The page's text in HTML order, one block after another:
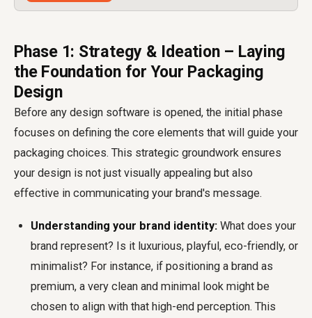
Phase 1: Strategy & Ideation – Laying
the Foundation for Your Packaging
Design
Before any design software is opened, the initial phase
focuses on defining the core elements that will guide your
packaging choices. This strategic groundwork ensures
your design is not just visually appealing but also
effective in communicating your brand's message.
Understanding your brand identity: What does your
brand represent? Is it luxurious, playful, eco-friendly, or
minimalist? For instance, if positioning a brand as
premium, a very clean and minimal look might be
chosen to align with that high-end perception. This